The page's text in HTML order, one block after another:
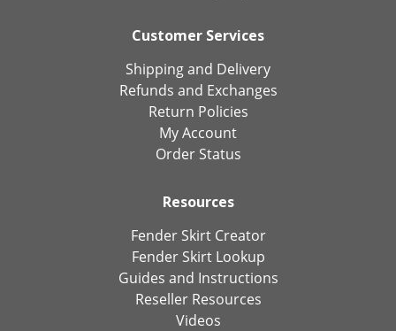
Customer Services
Shipping and Delivery
Refunds and Exchanges
Return Policies
My Account
Order Status
Resources
Fender Skirt Creator
Fender Skirt Lookup
Guides and Instructions
Reseller Resources
Videos